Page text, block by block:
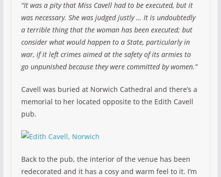
“It was a pity that Miss Cavell had to be executed, but it
was necessary. She was judged justly … It is undoubtedly
a terrible thing that the woman has been executed; but
consider what would happen to a State, particularly in
war, if it left crimes aimed at the safety of its armies to
go unpunished because they were committed by women.”
Cavell was buried at Norwich Cathedral and there’s a
memorial to her located opposite to the Edith Cavell
pub.
Back to the pub, the interior of the venue has been
redecorated and it has a cosy and warm feel to it. I’m